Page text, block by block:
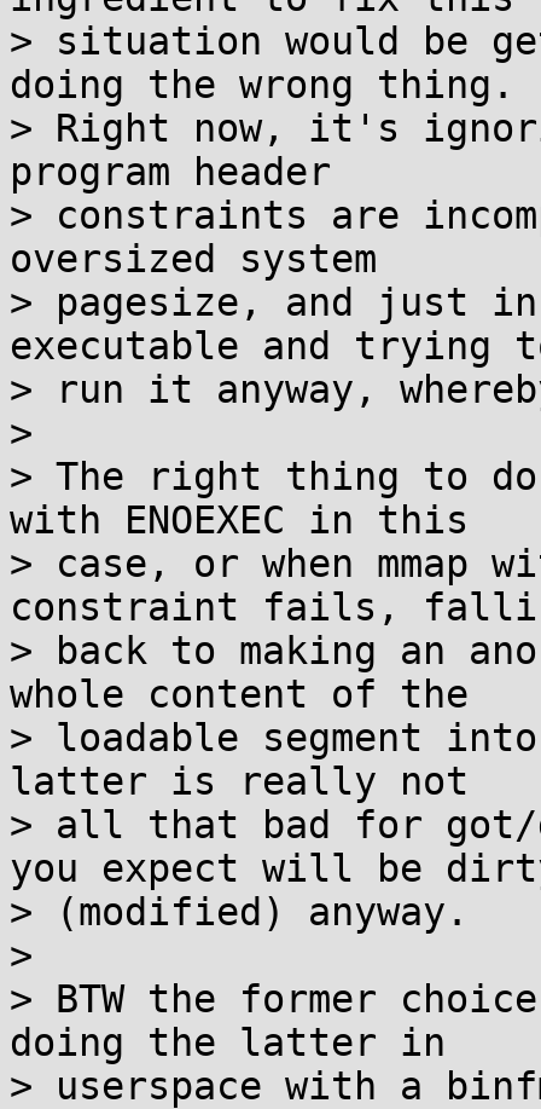
> situation would be
doing the wrong thing.
> Right now, it's
program header
> constraints are
oversized system
> pagesize, and just
executable and trying
> run it anyway,
>
> The right thing to
with ENOEXEC in this
> case, or when mmap
constraint fails,
> back to making an
whole content of the
> loadable segment
latter is really not
> all that bad for got/
you expect will be
> (modified) anyway.
>
> BTW the former
doing the latter in
> userspace with a